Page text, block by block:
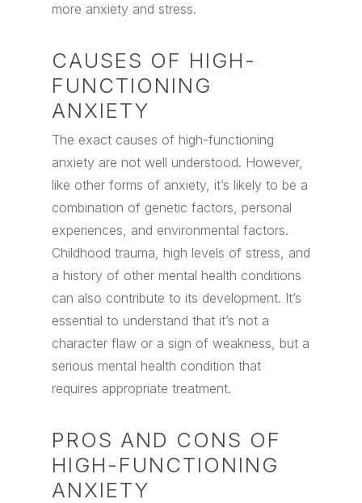
more anxiety and stress.
CAUSES OF HIGH-
FUNCTIONING
ANXIETY
The exact causes of high-functioning
anxiety are not well understood. However,
like other forms of anxiety, it’s likely to be a
combination of genetic factors, personal
experiences, and environmental factors.
Childhood trauma, high levels of stress, and
a history of other mental health conditions
can also contribute to its development. It’s
essential to understand that it’s not a
character flaw or a sign of weakness, but a
serious mental health condition that
requires appropriate treatment.
PROS AND CONS OF
HIGH-FUNCTIONING
ANXIETY